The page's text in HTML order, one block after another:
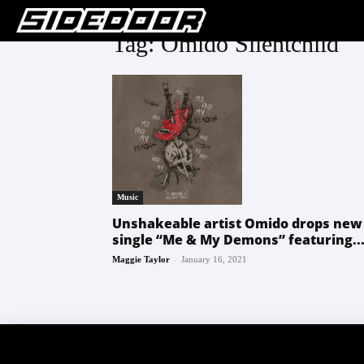
Tag: Omido Silentchild
Music
Unshakeable artist Omido drops new
single “Me & My Demons” featuring...
Maggie Taylor - January 16, 2021